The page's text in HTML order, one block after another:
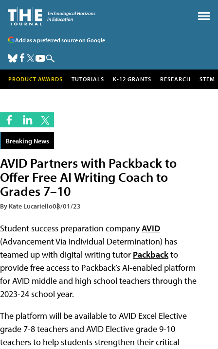
Add as a preferred source on Google
PRODUCT AWARDS TUTORIALS K-12 GRANTS RESEARCH STEM
Breaking News
AVID Partners with Packback to
Offer Free AI Writing Coach to
Grades 7–10
By Kate Lucariello08/01/23
Student success preparation companyAVID
(Advancement Via Individual Determination) has
teamed up with digital writing tutor Packbackto
provide free access to Packback’s AI-enabled platform
for AVID middle and high school teachers through the
2023-24 school year.
The platform will be available to AVID Excel Elective
grade 7-8 teachers and AVID Elective grade 9-10
teachers to help students strengthen their critical